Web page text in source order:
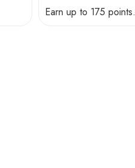
Earn up to 175 points.